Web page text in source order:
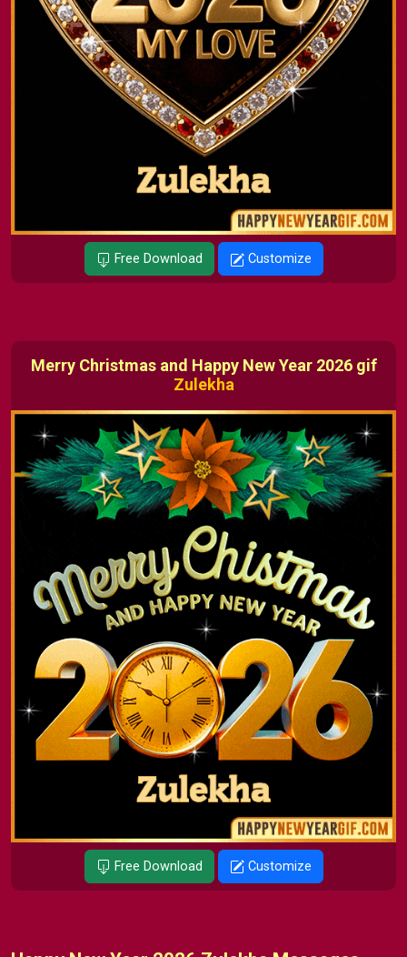
Free Download Customize
Merry Christmas and Happy New Year 2026 gif
Zulekha
Free Download Customize